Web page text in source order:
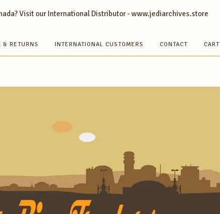
Visit our International Distributor - www.jediarchives.store
& RETURNS INTERNATIONAL CUSTOMERS CONTACT CART